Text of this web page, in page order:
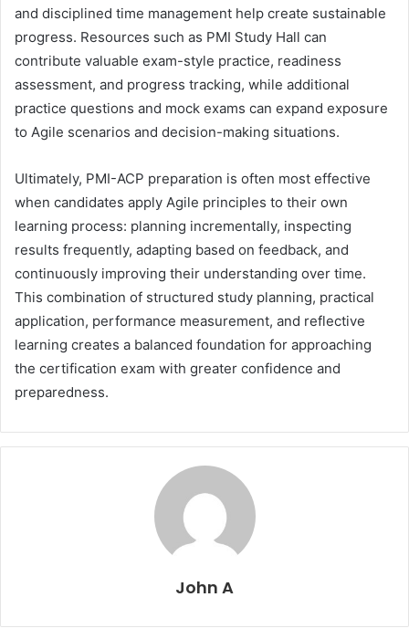
and disciplined time management help create sustainable
progress. Resources such as PMI Study Hall can
contribute valuable exam-style practice, readiness
assessment, and progress tracking, while additional
practice questions and mock exams can expand exposure
to Agile scenarios and decision-making situations.
Ultimately, PMI-ACP preparation is often most effective
when candidates apply Agile principles to their own
learning process: planning incrementally, inspecting
results frequently, adapting based on feedback, and
continuously improving their understanding over time.
This combination of structured study planning, practical
application, performance measurement, and reflective
learning creates a balanced foundation for approaching
the certification exam with greater confidence and
preparedness.
John A